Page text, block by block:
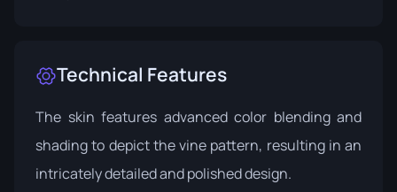
Technical Features
The skin features advanced color blending and
shading to depict the vine pattern, resulting in an
intricately detailed and polished design.